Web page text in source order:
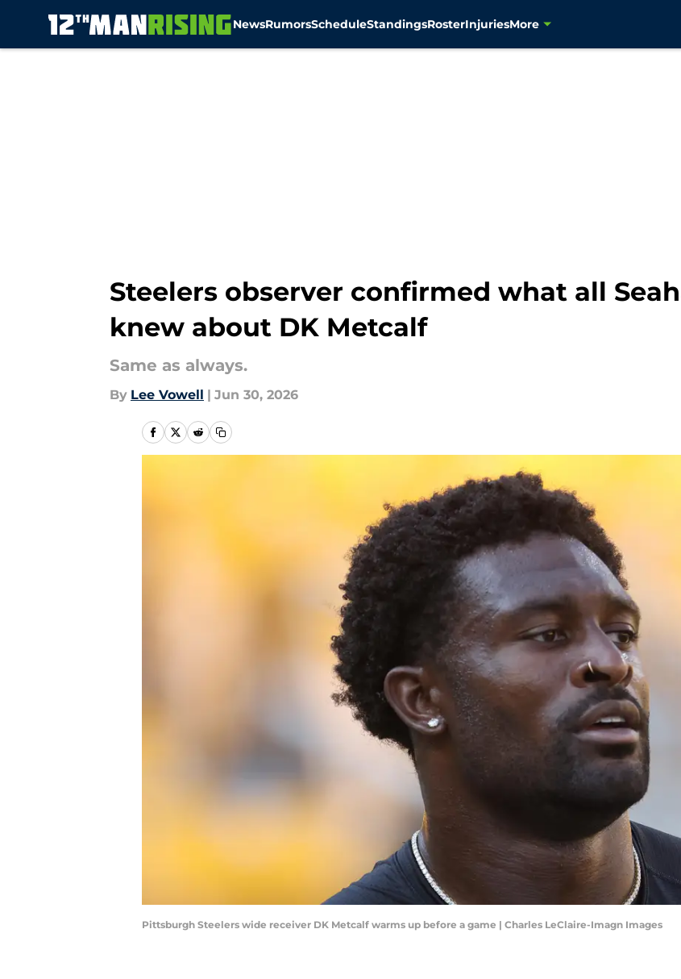
NewsRumorsScheduleStandingsRosterInjuriesMore
Steelers observer confirmed what all
knew about DK Metcalf
Same as always.
By Lee Vowell | Jun 30, 2026
Pittsburgh Steelers wide receiver DK Metcalf warms up before a game | Charles LeClaire-Imagn Images